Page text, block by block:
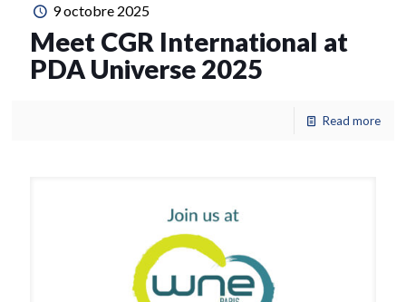
9 octobre 2025
Meet CGR International at
PDA Universe 2025
Read more